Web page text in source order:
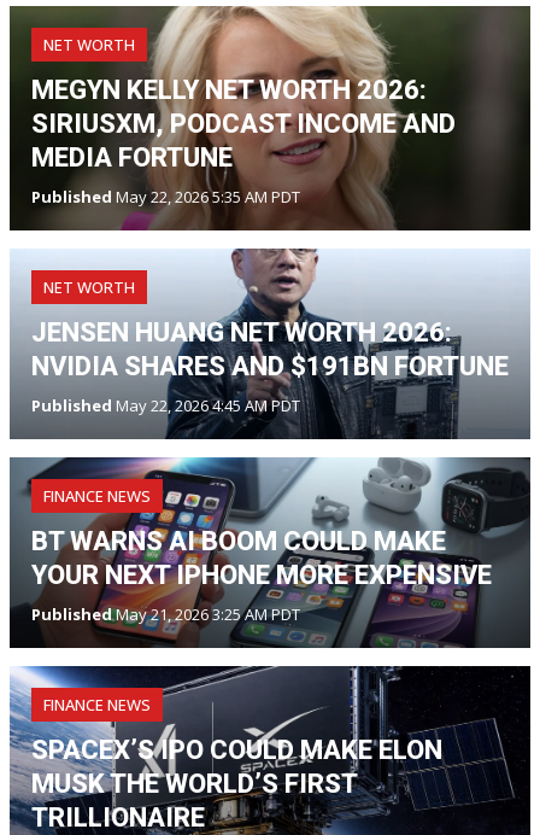
NET WORTH
MEGYN KELLY NET WORTH 2026:
SIRIUSXM, PODCAST INCOME AND
MEDIA FORTUNE
Published May 22, 2026 5:35 AM PDT
NET WORTH
JENSEN HUANG NET WORTH 2026:
NVIDIA SHARES AND $191BN FORTUNE
Published May 22, 2026 4:45 AM PDT
FINANCE NEWS
BT WARNS AI BOOM COULD MAKE
YOUR NEXT IPHONE MORE EXPENSIVE
PublishedMay 21, 2026 3:25 AM PDT
FINANCE NEWS
SPACEX’S IPO COULD MAKE ELON
MUSK THE WORLD’S FIRST
TRILLIONAIRE